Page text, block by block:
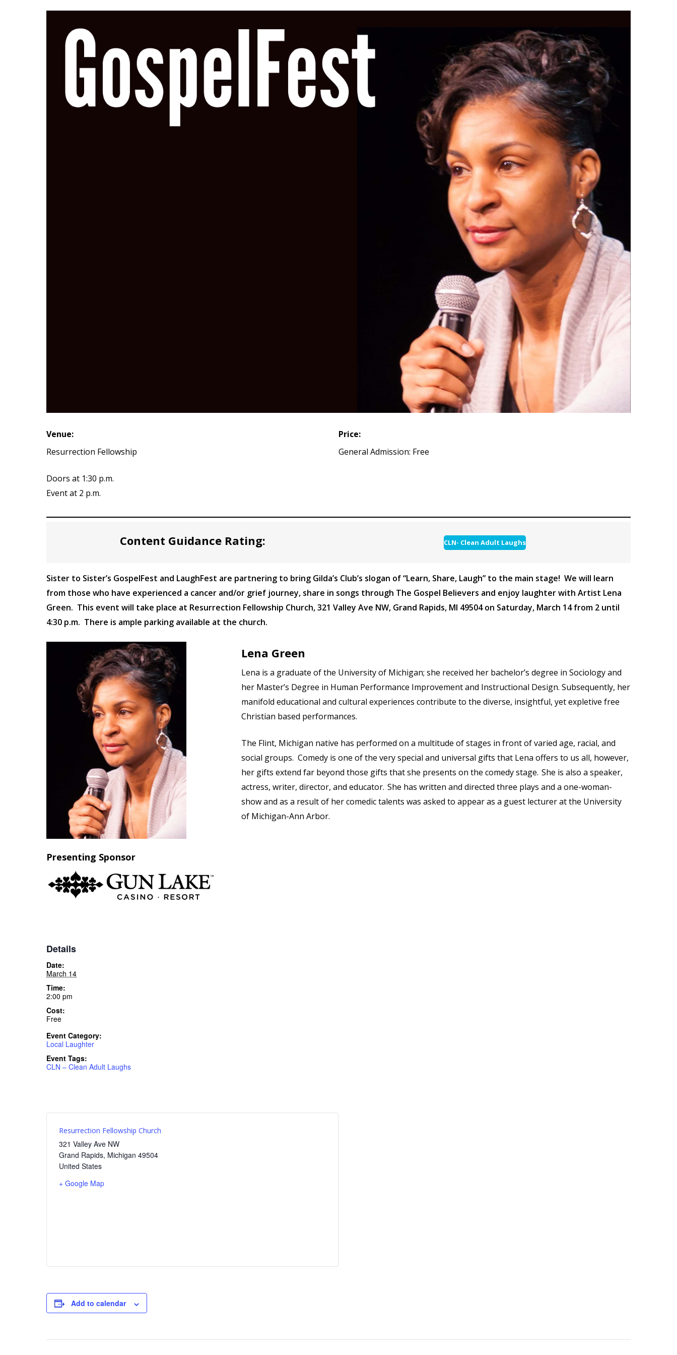
Venue:
Resurrection Fellowship
Doors at 1:30 p.m.
Event at 2 p.m.
Price:
General Admission: Free
Content Guidance Rating: CLN- Clean Adult Laughs
Sister to Sister’s GospelFest and LaughFest are partnering to bring Gilda’s Club’s slogan of “Learn, Share, Laugh” to the main stage! We will learn
from those who have experienced a cancer and/or grief journey, share in songs through The Gospel Believers and enjoy laughter with Artist Lena
Green. This event will take place at Resurrection Fellowship Church, 321 Valley Ave NW, Grand Rapids, MI 49504 on Saturday, March 14 from 2 until
4:30 p.m. There is ample parking available at the church.
Lena Green
Lena is a graduate of the University of Michigan; she received her bachelor’s degree in Sociology and
her Master’s Degree in Human Performance Improvement and Instructional Design. Subsequently, her
manifold educational and cultural experiences contribute to the diverse, insightful, yet expletive free
Christian based performances.
The Flint, Michigan native has performed on a multitude of stages in front of varied age, racial, and
social groups. Comedy is one of the very special and universal gifts that Lena offers to us all, however,
her gifts extend far beyond those gifts that she presents on the comedy stage. She is also a speaker,
actress, writer, director, and educator. She has written and directed three plays and a one-woman-
show and as a result of her comedic talents was asked to appear as a guest lecturer at the University
of Michigan-Ann Arbor.
Presenting Sponsor
Details
Date:
March 14
Time:
2:00 pm
Cost:
Free
Event Category:
Local Laughter
Event Tags:
CLN – Clean Adult Laughs
Resurrection Fellowship Church
321 Valley Ave NW
Grand Rapids, Michigan 49504
United States
+ Google Map
Add to calendar